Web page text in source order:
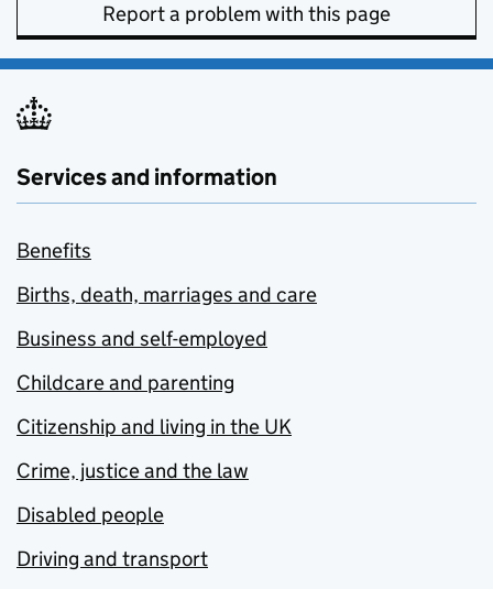
Report a problem with this page
Services and information
Benefits
Births, death, marriages and care
Business and self-employed
Childcare and parenting
Citizenship and living in the UK
Crime, justice and the law
Disabled people
Driving and transport